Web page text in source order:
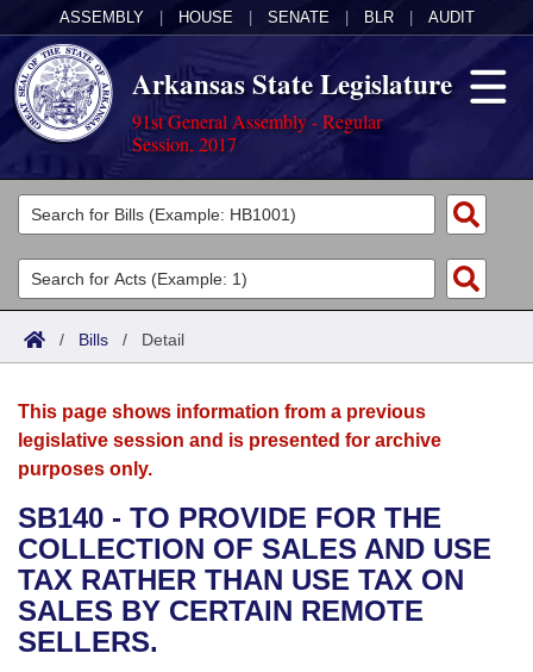
ASSEMBLY HOUSE SENATE BLR AUDIT
Arkansas State Legislature
91st General Assembly - Regular
Session, 2017
Legislators
List All
Search
Committees
Joint
House
Bills in House Committees
Bills in Senate Committees
Acts
Search by Range
Advanced Search
Bills
Search by Range
Advanced Search
Recent Activities
Recently Filed
Calendars
Meetings and Events
Bills on Committee Agendas
House
Senate
Arkansas Law
Arkansas Code and Constitution of 1874
Uncodified Historic Legislation
Governor's Veto List
Budget
Search Center
/ Bills / Detail
This page shows information from a previous
legislative session and is presented for archive
purposes only.
SB140 - TO PROVIDE FOR THE
COLLECTION OF SALES AND USE
TAX RATHER THAN USE TAX ON
SALES BY CERTAIN REMOTE
SELLERS.